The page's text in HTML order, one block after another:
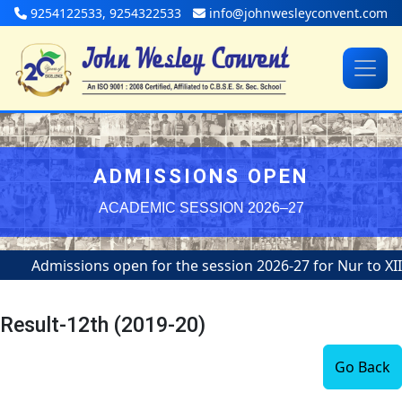
9254122533, 9254322533 info@johnwesleyconvent.com
ADMISSIONS OPEN
ACADEMIC SESSION 2026–27
Admissions open for the session 2026-27 for Nur to
Result-12th (2019-20)
Go Back